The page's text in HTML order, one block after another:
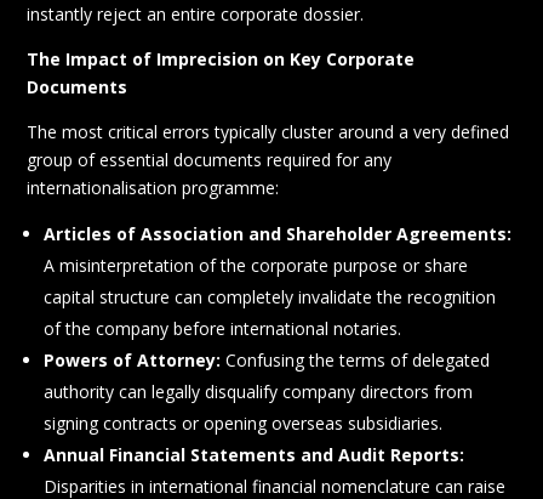
instantly reject an entire corporate dossier.
The Impact of Imprecision on Key Corporate
Documents
The most critical errors typically cluster around a very defined
group of essential documents required for any
internationalisation programme:
Articles of Association and Shareholder Agreements:
A misinterpretation of the corporate purpose or share
capital structure can completely invalidate the recognition
of the company before international notaries.
Powers of Attorney: Confusing the terms of delegated
authority can legally disqualify company directors from
signing contracts or opening overseas subsidiaries.
Annual Financial Statements and Audit Reports:
Disparities in international financial nomenclature can raise